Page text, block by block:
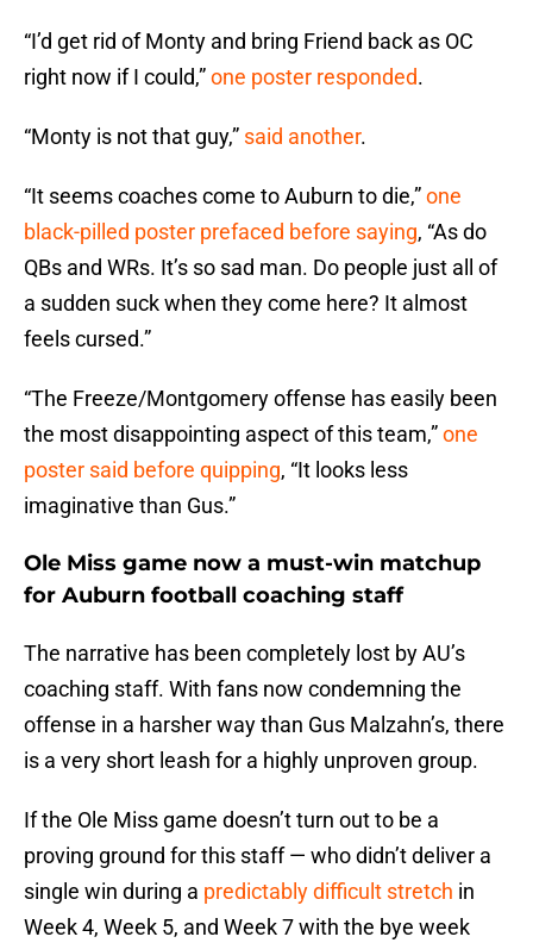
“I’d get rid of Monty and bring Friend back as OC
right now if I could,”one poster responded.
“Monty is not that guy,” said another.
“It seems coaches come to Auburn to die,”one
black-pilled poster prefaced before saying, “As do
QBs and WRs. It’s so sad man. Do people just all of
a sudden suck when they come here? It almost
feels cursed.”
“The Freeze/Montgomery offense has easily been
the most disappointing aspect of this team,”one
poster said before quipping, “It looks less
imaginative than Gus.”
Ole Miss game now a must-win matchup
for Auburn football coaching staff
The narrative has been completely lost by AU’s
coaching staff. With fans now condemning the
offense in a harsher way than Gus Malzahn’s, there
is a very short leash for a highly unproven group.
If the Ole Miss game doesn’t turn out to be a
proving ground for this staff — who didn’t deliver a
single win during a predictably difficult stretch in
Week 4, Week 5, and Week 7 with the bye week